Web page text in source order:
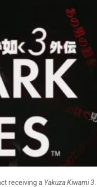
receiving a Yakuza Kiwami 3